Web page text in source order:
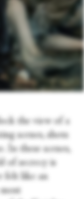
the view of a
scenes, shots
In these scenes,
of secrecy is
felt like an